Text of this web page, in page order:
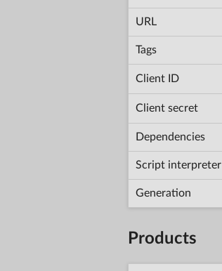
URL
Tags
Client ID
Client secret
Dependencies
Script interpreter
Generation
Products